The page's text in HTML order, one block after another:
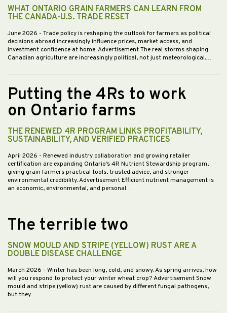
WHAT ONTARIO GRAIN FARMERS CAN LEARN FROM
THE CANADA-U.S. TRADE RESET
June 2026 - Trade policy is reshaping the outlook for farmers as political
decisions abroad increasingly influence prices, market access, and
investment confidence at home. Advertisement The real storms shaping
Canadian agriculture are increasingly political, not just meteorological.…
Putting the 4Rs to work
on Ontario farms
THE RENEWED 4R PROGRAM LINKS PROFITABILITY,
SUSTAINABILITY, AND VERIFIED PRACTICES
April 2026 - Renewed industry collaboration and growing retailer
certification are expanding Ontario’s 4R Nutrient Stewardship program,
giving grain farmers practical tools, trusted advice, and stronger
environmental credibility. Advertisement Efficient nutrient management is
an economic, environmental, and personal…
The terrible two
SNOW MOULD AND STRIPE (YELLOW) RUST ARE A
DOUBLE DISEASE CHALLENGE
March 2026 - Winter has been long, cold, and snowy. As spring arrives, how
will you respond to protect your winter wheat crop? Advertisement Snow
mould and stripe (yellow) rust are caused by different fungal pathogens,
but they…